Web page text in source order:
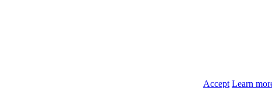
Accept Learn